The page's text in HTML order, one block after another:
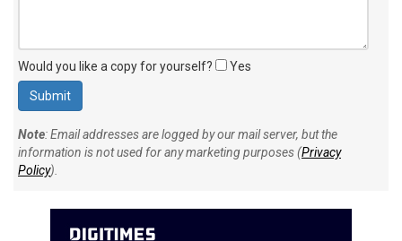
Would you like a copy for yourself? Yes
Note: Email addresses are logged by our mail server, but the
information is not used for any marketing purposes (Privacy
Policy).